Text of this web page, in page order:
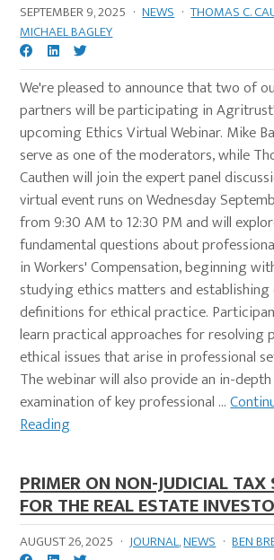
SEPTEMBER 9, 2025 · NEWS · THOMAS C.
MICHAEL BAGLEY
We're pleased to announce that two of
partners will be participating in
upcoming Ethics Virtual Webinar. Mike
serve as one of the moderators, while
Cauthen will join the expert panel
virtual event runs on Wednesday
from 9:30 AM to 12:30 PM and will
fundamental questions about
in Workers' Compensation, beginning
studying ethics matters and establishing
definitions for ethical practice.
learn practical approaches for resolving
ethical issues that arise in professional
The webinar will also provide an in-depth
examination of key professional ...
Reading
PRIMER ON NON-JUDICIAL TAX
FOR THE REAL ESTATE
AUGUST 26, 2025 · JOURNAL,NEWS · BEN